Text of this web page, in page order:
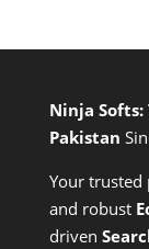
Ninja Softs:
Pakistan
Your
and robust
driven